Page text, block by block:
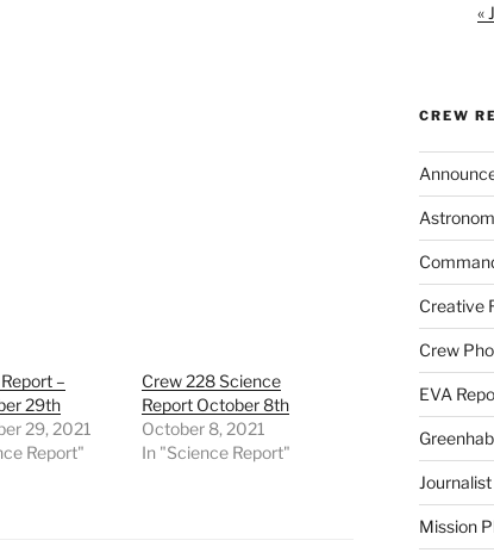
–
29th
29, 2021
Report"
Crew 228 Science
Report October 8th
October 8, 2021
In "Science Report"
«
CREW
Creative
Crew
EVA
Mission